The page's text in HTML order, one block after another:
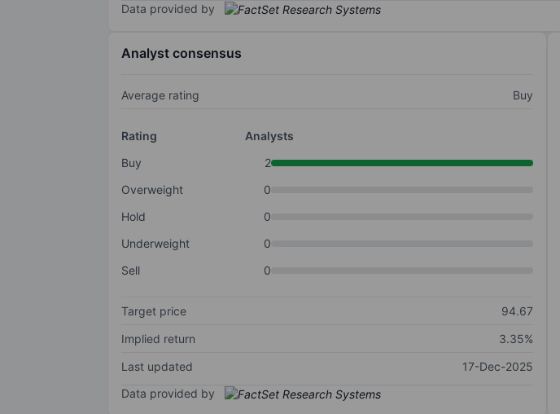
Data provided by
Analyst consensus
Average rating Buy
Rating
Analysts
Buy
2
Overweight
0
Hold
0
Underweight
0
Sell
0
Target price
94.67
Implied return
3.35%
Last updated
17-Dec-2025
Data provided by